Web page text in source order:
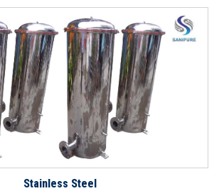
Stainless Steel